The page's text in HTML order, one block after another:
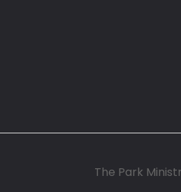
The Park